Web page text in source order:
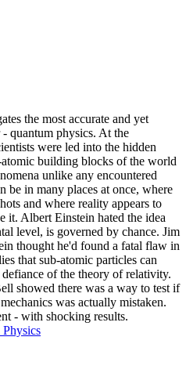
the most accurate and yet
quantum physics. At the
were led into the hidden
building blocks of the world
unlike any encountered
be in many places at once, where
and where reality appears to
it. Albert Einstein hated the idea
level, is governed by chance. Jim
thought he'd found a fatal flaw in
that sub-atomic particles can
of the theory of relativity.
showed there was a way to test if
was actually mistaken.
- with shocking results.